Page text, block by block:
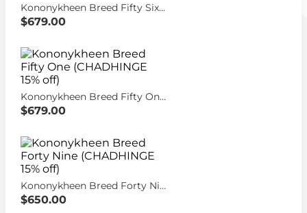
Kononykheen Breed Fifty Six white (CHADHINGE 15% off)
$679.00
Kononykheen Breed Fifty One (CHADHINGE 15% off)
$679.00
Kononykheen Breed Forty Nine (CHADHINGE 15% off)
$650.00